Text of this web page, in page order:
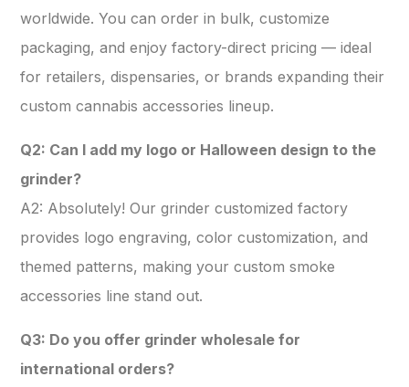
worldwide. You can order in bulk, customize
packaging, and enjoy factory-direct pricing — ideal
for retailers, dispensaries, or brands expanding their
custom cannabis accessories lineup.
Q2: Can I add my logo or Halloween design to the
grinder?
A2: Absolutely! Our grinder customized factory
provides logo engraving, color customization, and
themed patterns, making your custom smoke
accessories line stand out.
Q3: Do you offer grinder wholesale for
international orders?